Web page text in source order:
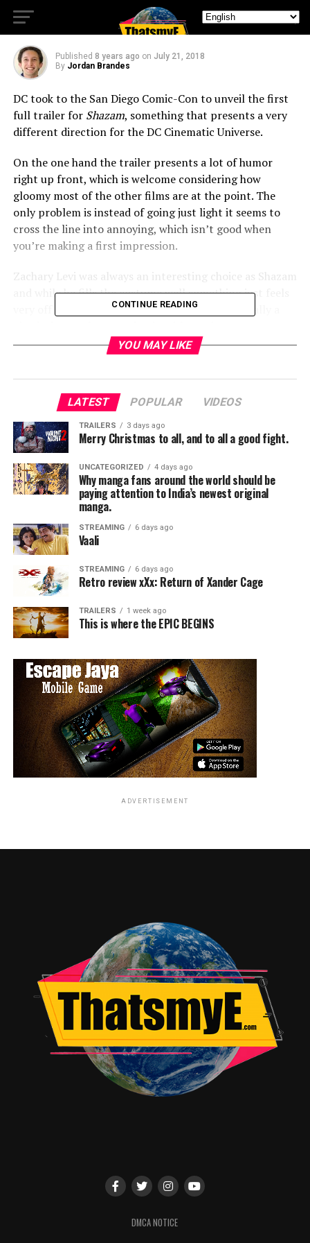
with First Trailer
Published 8 years ago on July 21, 2018
By Jordan Brandes
DC took to the San Diego Comic-Con to unveil the first
full trailer for Shazam, something that presents a very
different direction for the DC Cinematic Universe.
On the one hand the trailer presents a lot of humor
right up front, which is welcome considering how
gloomy most of the other films are at the point. The
only problem is instead of going just light it seems to
cross the line into annoying, which isn’t good when
you’re making a first impression.
Zachary Levi was always an interesting choice as Shazam
and while he fills the costume well something just feels
very off about the whole thing. Since he’s not really a
automatically threatened by him. Part of the joy of
Shazam is he’s got powers on par with Superman yet is
essentially just a kid. Levi never really crosses the
threshold into God territory so it undermines a lot of
what he’s supposed to represent.
That’s not to say the film won’t be good. One shouldn’t
judge a movie by the trailer too much. But as always DC
has to convince its audience why its there rather than
present a quality product. See the full trailer below and
let us know your thoughts:
Jordan Brandes
CONTINUE READING
YOU MAY LIKE
LATEST POPULAR VIDEOS
TRAILERS 3 days ago
Merry Christmas to all, and to all a good fight.
UNCATEGORIZED 4 days ago
Why manga fans around the world should be
paying attention to India’s newest original
manga.
STREAMING 6 days ago
Vaali
STREAMING 6 days ago
Retro review xXx: Return of Xander Cage
TRAILERS 1 week ago
This is where the EPIC BEGINS
ADVERTISEMENT
DMCA NOTICE